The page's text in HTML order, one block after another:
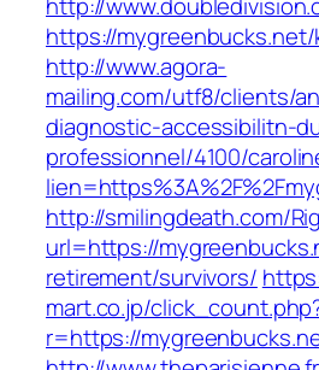
https://
http://www.agora-
mailing.com/utf8/clients/
diagnostic-accessibilitn-
professionnel/4100/
http://smilingdeath.com/
url=https://
retirement/survivors/
mart.co.jp/
r=https://